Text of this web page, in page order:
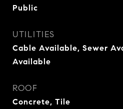
Public
UTILITIES
Cable Available, Sewer
Available
ROOF
Concrete, Tile